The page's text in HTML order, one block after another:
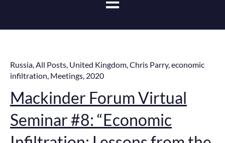
Russia,All Posts, United Kingdom,Chris Parry,economic
infiltration, Meetings, 2020
Mackinder Forum Virtual
Seminar #8: “Economic